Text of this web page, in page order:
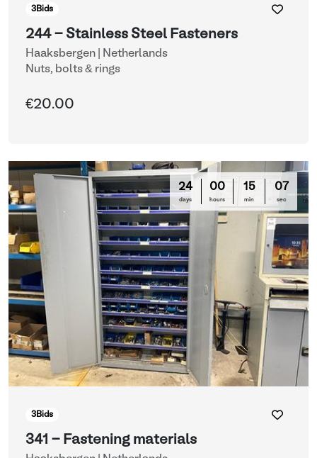
3Bids
244 - Stainless Steel Fasteners
Haaksbergen | Netherlands
Nuts, bolts & rings
€20.00
24
days
00
hours
15
min
03
sec
3Bids
341 - Fastening materials